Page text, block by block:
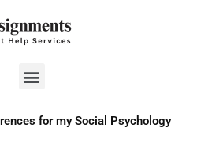
Menu
for my Social Psychology